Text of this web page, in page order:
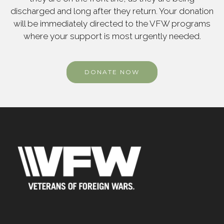
where your support is most urgently needed.
DONATE NOW